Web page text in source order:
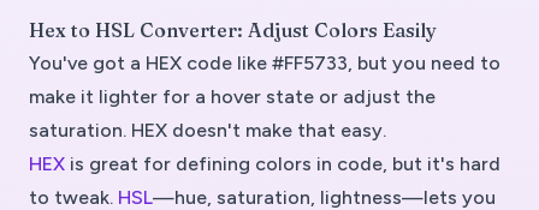
Hex to HSL Converter: Adjust Colors Easily
You've got a HEX code like #FF5733, but you need to
make it lighter for a hover state or adjust the
saturation. HEX doesn't make that easy.
HEX is great for defining colors in code, but it's hard
to tweak. HSL—hue, saturation, lightness—lets you